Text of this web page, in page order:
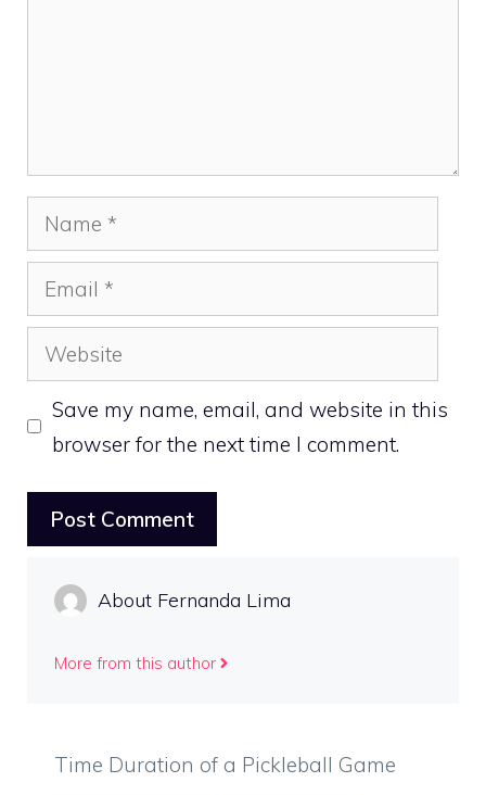
Name
Email
Website
Save my name, email, and website in this
browser for the next time I comment.
About Fernanda Lima
More from this author
Time Duration of a Pickleball Game